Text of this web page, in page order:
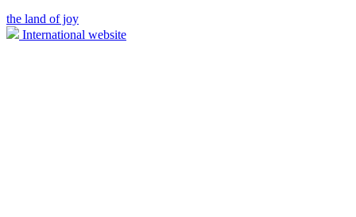
the land of joy
International website